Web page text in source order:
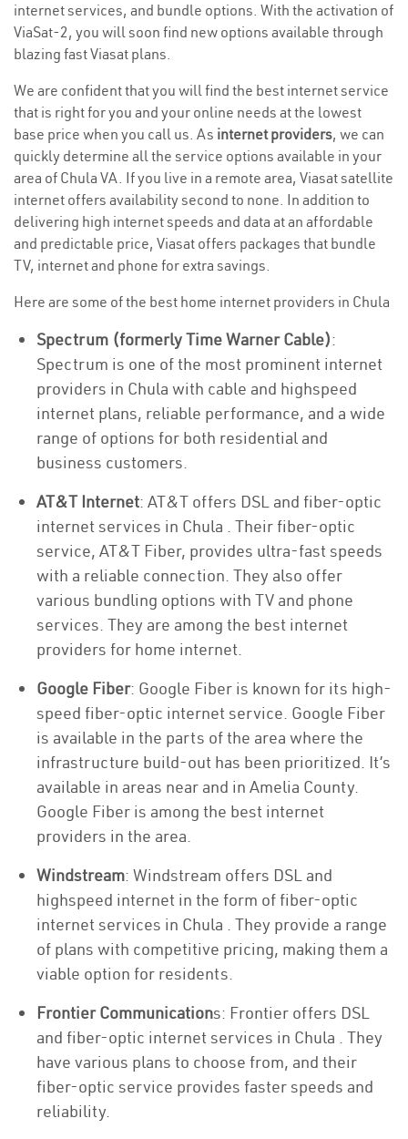
internet services, and bundle options. With the activation of
ViaSat-2, you will soon find new options available through
blazing fast Viasat plans.
We are confident that you will find the best internet service
that is right for you and your online needs at the lowest
base price when you call us. As internet providers, we can
quickly determine all the service options available in your
area of Chula VA. If you live in a remote area, Viasat satellite
internet offers availability second to none. In addition to
delivering high internet speeds and data at an affordable
and predictable price, Viasat offers packages that bundle
TV, internet and phone for extra savings.
Here are some of the best home internet providers in Chula
Spectrum (formerly Time Warner Cable):
Spectrum is one of the most prominent internet
providers in Chula with cable and highspeed
internet plans, reliable performance, and a wide
range of options for both residential and
business customers.
AT&T Internet: AT&T offers DSL and fiber-optic
internet services in Chula . Their fiber-optic
service, AT&T Fiber, provides ultra-fast speeds
with a reliable connection. They also offer
various bundling options with TV and phone
services. They are among the best internet
providers for home internet.
Google Fiber: Google Fiber is known for its high-
speed fiber-optic internet service. Google Fiber
is available in the parts of the area where the
infrastructure build-out has been prioritized. It’s
available in areas near and in Amelia County.
Google Fiber is among the best internet
providers in the area.
Windstream: Windstream offers DSL and
highspeed internet in the form of fiber-optic
internet services in Chula . They provide a range
of plans with competitive pricing, making them a
viable option for residents.
Frontier Communications: Frontier offers DSL
and fiber-optic internet services in Chula . They
have various plans to choose from, and their
fiber-optic service provides faster speeds and
reliability.